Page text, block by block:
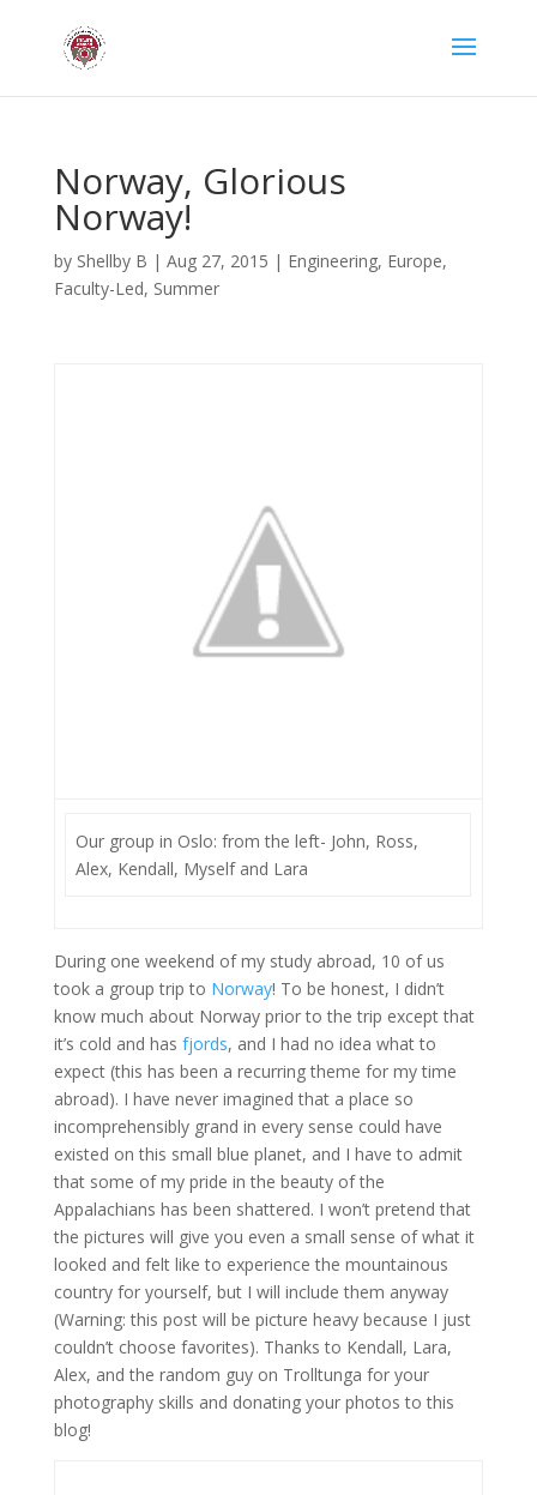
Norway, Glorious
Norway!
by Shellby B | Aug 27, 2015 | Engineering, Europe,
Faculty-Led, Summer
Our group in Oslo: from the left- John, Ross,
Alex, Kendall, Myself and Lara
During one weekend of my study abroad, 10 of us
took a group trip to Norway! To be honest, I didn’t
know much about Norway prior to the trip except that
it’s cold and has fjords, and I had no idea what to
expect (this has been a recurring theme for my time
abroad). I have never imagined that a place so
incomprehensibly grand in every sense could have
existed on this small blue planet, and I have to admit
that some of my pride in the beauty of the
Appalachians has been shattered. I won’t pretend that
the pictures will give you even a small sense of what it
looked and felt like to experience the mountainous
country for yourself, but I will include them anyway
(Warning: this post will be picture heavy because I just
couldn’t choose favorites). Thanks to Kendall, Lara,
Alex, and the random guy on Trolltunga for your
photography skills and donating your photos to this
blog!